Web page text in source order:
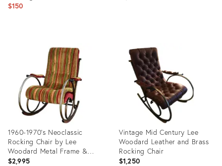
$150
35898011
1960-1970’s Neoclassic
Rocking Chair by Lee
Woodard Metal Frame &
Striped Velvet Chenille
$2,995
Vintage Mid Century Lee
Woodard Leather and Brass
Rocking Chair
$1,250